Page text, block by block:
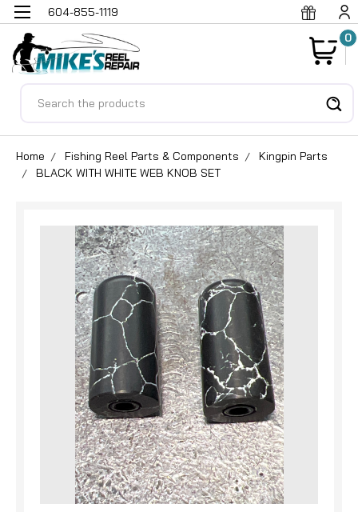
604-855-1119
0
Home Fishing Reel Parts & Components
Kingpin Parts
BLACK WITH WHITE WEB KNOB SET